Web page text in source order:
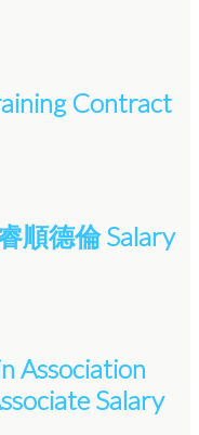
Contract
順德倫 Salary
Association
Salary